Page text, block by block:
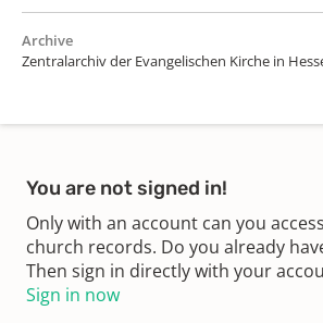
Archive
Zentralarchiv der Evangelischen Kirche in
You are not signed in!
Only with an account can you
church records. Do you already
Then sign in directly with your
Sign in now